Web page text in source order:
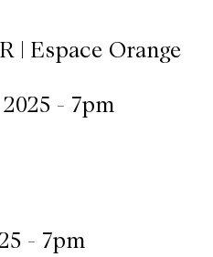
| Espace Orange
- 7pm
- 7pm